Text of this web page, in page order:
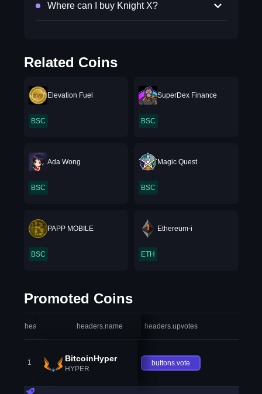
Where can I buy Knight X?
Related Coins
Elevation Fuel
BSC
SuperDex Finance
BSC
Ada Wong
BSC
Magic Quest
BSC
PAPP MOBILE
BSC
Ethereum-i
ETH
Promoted Coins
headers.index headers.name headers.upvotes
1 BitcoinHyper
HYPER
buttons.vote